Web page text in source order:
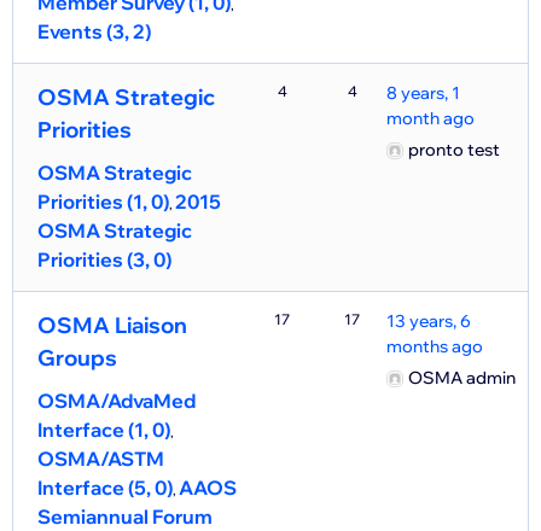
Events (3, 2)
OSMA Strategic
Priorities
OSMA Strategic
Priorities (1, 0) 2015
OSMA Strategic
Priorities (3, 0)
4 4
8 years, 1
month ago
pronto test
OSMA Liaison
Groups
OSMA/AdvaMed
Interface (1, 0)
OSMA/ASTM
Interface (5, 0) AAOS
Semiannual Forum
17 17
13 years, 6
months ago
OSMA admin